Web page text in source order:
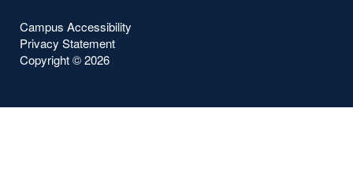
Campus Accessibility
Privacy Statement
Copyright ©2026